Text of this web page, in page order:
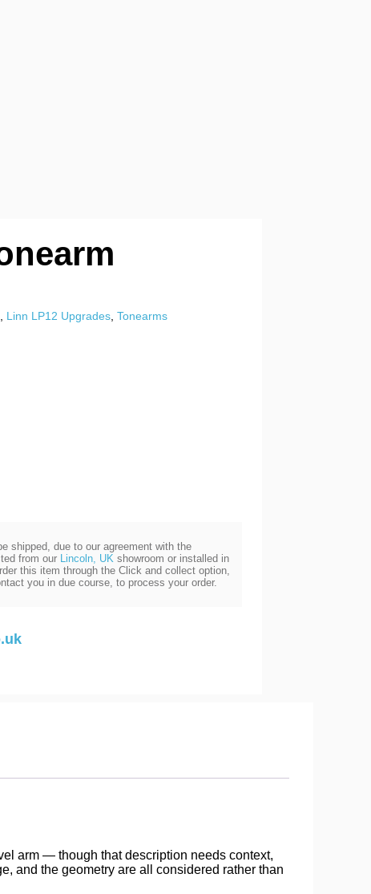
Linn LP12 Upgrades Tonearms
shipped, due to our agreement with the
from our
Lincoln, UK showroom or installed in
this item through the Click and collect option,
you in due course, to process your order.
arm — though that description needs context,
and the geometry are all considered rather than